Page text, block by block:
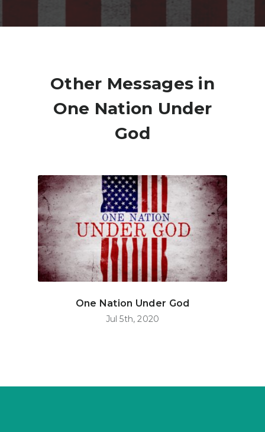
Other Messages in
One Nation Under
God
One Nation Under God
Jul 5th, 2020